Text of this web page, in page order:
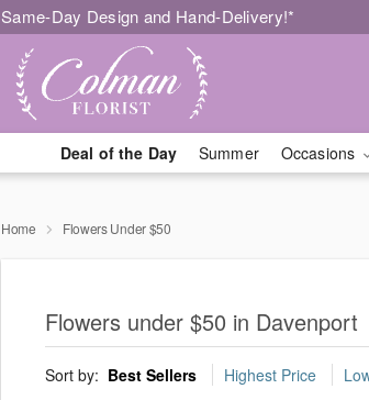
Same-Day Design and Hand-Delivery!*
Deal of the Day Summer Occasions
Home Flowers Under $50
Flowers under $50 in Davenport
Sort by: Best Sellers Highest Price